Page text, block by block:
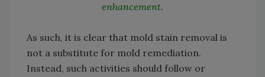
enhancement.
As such, it is clear that mold stain removal is
not a substitute for mold remediation.
Instead, such activities should follow or